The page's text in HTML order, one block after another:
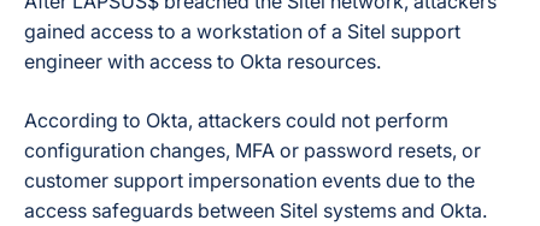
gained access to a workstation of a Sitel support
engineer with access to Okta resources.
According to Okta, attackers could not perform
configuration changes, MFA or password resets, or
customer support impersonation events due to the
access safeguards between Sitel systems and Okta.